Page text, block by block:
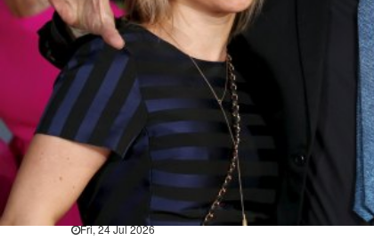
Jared Leto denies sexual
Wed, 29 Jul 2026
Hollywood
Marvel unveils 'Ghost
Sun, 26 Jul 2026
Hollywood
'Avatar Aang' film creators
Fri, 24 Jul 2026